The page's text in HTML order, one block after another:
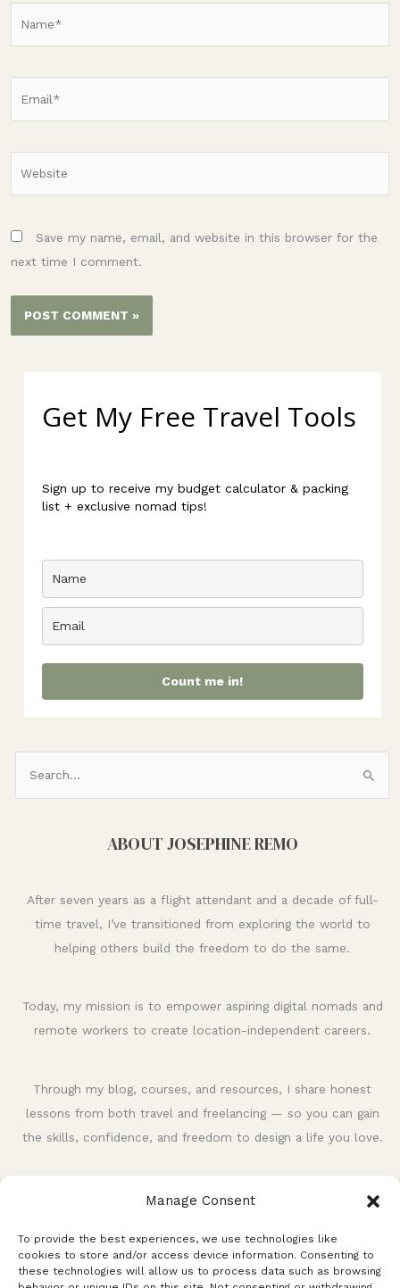
Manage Consent
To provide the best experiences, we use technologies like
cookies to store and/or access device information. Consenting to
these technologies will allow us to process data such as browsing
Save my name, email, and website in this browser for the
next time I comment.
Get My Free Travel Tools
Sign up to receive my budget calculator & packing
list + exclusive nomad tips!
Count me in!
e
ABOUT JOSEPHINE REMO
After seven years as a flight attendant and a decade of full-
time travel, I’ve transitioned from exploring the world to
helping others build the freedom to do the same.
Today, my mission is to empower aspiring digital nomads and
remote workers to create location-independent careers.
Through my blog, courses, and resources, I share honest
lessons from both travel and freelancing — so you can gain
the skills, confidence, and freedom to design a life you love.